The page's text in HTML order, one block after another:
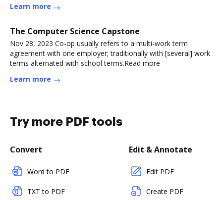
Learn more
The Computer Science Capstone
Nov 28, 2023 Co-op usually refers to a multi-work term
agreement with one employer; traditionally with [several] work
terms alternated with school terms.Read more
Learn more
Try more PDF tools
Convert
Word to PDF
TXT to PDF
Edit & Annotate
Edit PDF
Create PDF